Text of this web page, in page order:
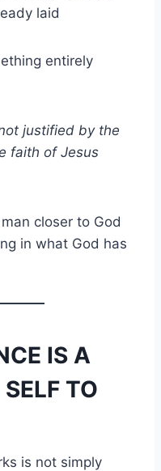
laid
entirely
justified by the
faith of Jesus
closer to God
in what God has
IS A
TO
is not simply